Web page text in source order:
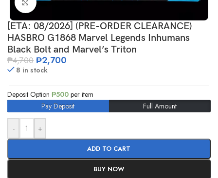
Click to enlarge
[ETA: 08/2026] (PRE-ORDER CLEARANCE)
HASBRO G1868 Marvel Legends Inhumans
Black Bolt and Marvel’s Triton
₱4,700 ₱2,700
8 in stock
Deposit Option ₱500 per item
Pay Deposit
Full Amount
- +
ADD TO CART
BUY NOW